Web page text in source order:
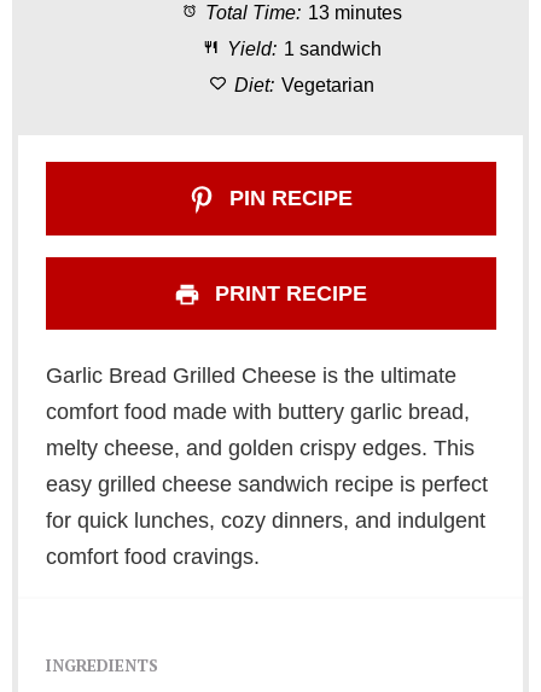
r
s
r
s
r
s
r
s
r
Total Time: 13 minutes
Yield: 1 sandwich
Diet: Vegetarian
PIN RECIPE
PRINT RECIPE
Garlic Bread Grilled Cheese is the ultimate
comfort food made with buttery garlic bread,
melty cheese, and golden crispy edges. This
easy grilled cheese sandwich recipe is perfect
for quick lunches, cozy dinners, and indulgent
comfort food cravings.
INGREDIENTS